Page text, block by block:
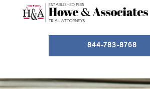
844-783-8768